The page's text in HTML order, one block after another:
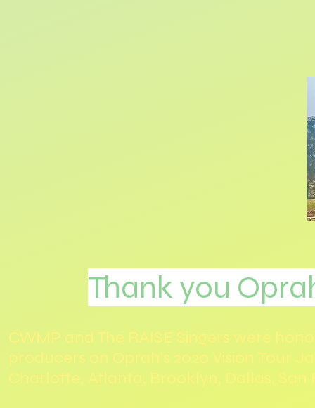
Thank you
CWMP and The RAISE Singers were
producers on Oprah's 2020 Vision Tour
Charlotte, Atlanta, Brooklyn, Dallas, San